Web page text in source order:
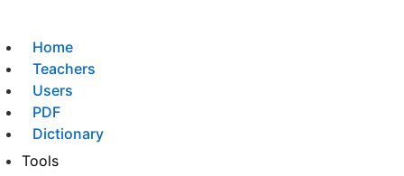
Home
Teachers
Users
PDF
Dictionary
Tools